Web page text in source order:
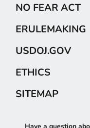
NO FEAR ACT
ERULEMAKING
USDOJ.GOV
ETHICS
SITEMAP
Have a question